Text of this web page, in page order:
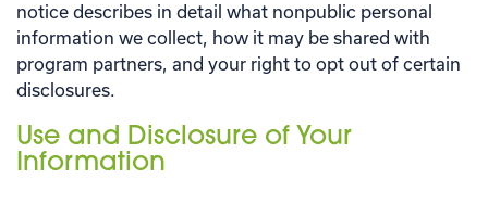
notice describes in detail what nonpublic personal
information we collect, how it may be shared with
program partners, and your right to opt out of certain
disclosures.
Use and Disclosure of Your
Information